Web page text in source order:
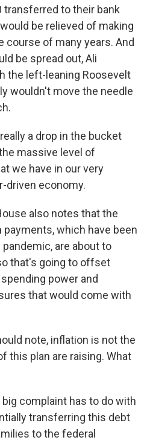
transferred to their bank
be relieved of making
course of many years. And
be spread out, Ali
the left-leaning Roosevelt
wouldn't move the needle
a drop in the bucket
massive level of
we have in our very
driven economy.
also notes that the
which have been
are about to
that's going to offset
power and
that would come with
note, inflation is not the
this plan are raising. What
big complaint has to do with
transferring this debt
to the federal